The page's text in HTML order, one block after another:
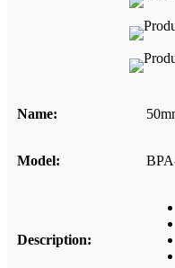
Name:
Model:
Description: